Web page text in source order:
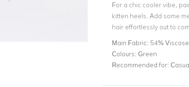
For a chic cooler vibe,
kitten heels. Add some
hair effortlessly out to
Main Fabric: 54%
Colours: Green
Recommended for: